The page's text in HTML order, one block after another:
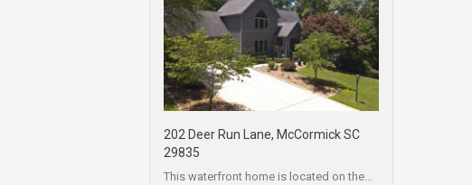
202 Deer Run Lane, McCormick SC
29835
This waterfront home is located on the…